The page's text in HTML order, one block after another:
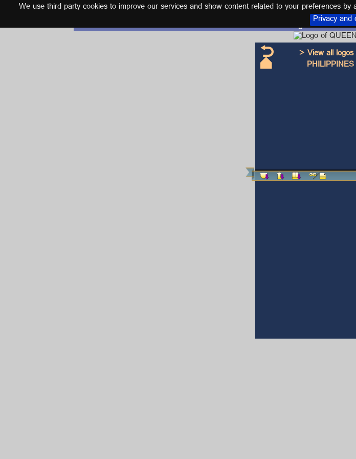
We use third party cookies to improve our services and show content related to your preferences
Privacy and
English
Logo and kit
> View all
PHILIPPINES